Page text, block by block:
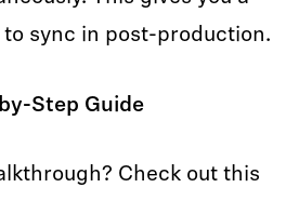
sync in post-production.
Step Guide
Check out this